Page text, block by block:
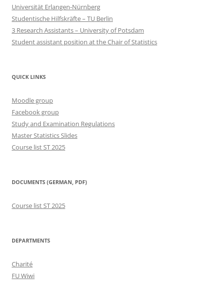
Universität Erlangen-Nürnberg
Studentische Hilfskräfte – TU Berlin
3 Research Assistants – University of Potsdam
Student assistant position at the Chair of Statistics
QUICK LINKS
Moodle group
Facebook group
Study and Examination Regulations
Master Statistics Slides
Course list ST 2025
DOCUMENTS (GERMAN, PDF)
Course list ST 2025
DEPARTMENTS
Charité
FU Wiwi